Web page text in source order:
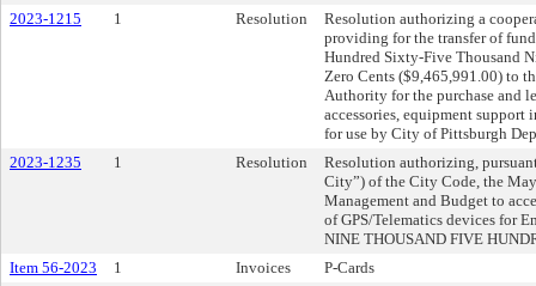
2023-1215
1 Resolution
Resolution authorizing a
providing for the transfer of
Hundred Sixty-Five Thousand
Zero Cents ($9,465,991.00) to
Authority for the purchase and
accessories, equipment support
for use by City of Pittsburgh
2023-1235
1 Resolution
Resolution authorizing,
City”) of the City Code, the
Management and Budget to
of GPS/Telematics devices for
NINE THOUSAND FIVE
Item 56-2023
1 Invoices
P-Cards